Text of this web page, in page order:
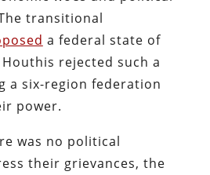
transitional
a federal state of
rejected such a
a six-region federation
power.
was no political
their grievances, the